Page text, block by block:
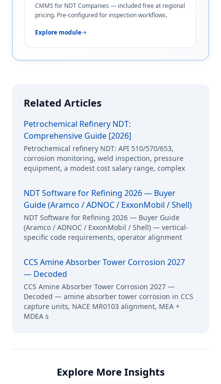
CMMS for NDT Companies — included free at regional
pricing. Pre-configured for inspection workflows.
Explore module
Related Articles
Petrochemical Refinery NDT:
Comprehensive Guide [2026]
Petrochemical refinery NDT: API 510/570/653,
corrosion monitoring, weld inspection, pressure
equipment, a modest cost salary range, complex
NDT Software for Refining 2026 — Buyer
Guide (Aramco / ADNOC / ExxonMobil / Shell)
NDT Software for Refining 2026 — Buyer Guide
(Aramco / ADNOC / ExxonMobil / Shell) — vertical-
specific code requirements, operator alignment
CCS Amine Absorber Tower Corrosion 2027
— Decoded
CCS Amine Absorber Tower Corrosion 2027 —
Decoded — amine absorber tower corrosion in CCS
capture units, NACE MR0103 alignment, MEA +
MDEA s
Explore More Insights